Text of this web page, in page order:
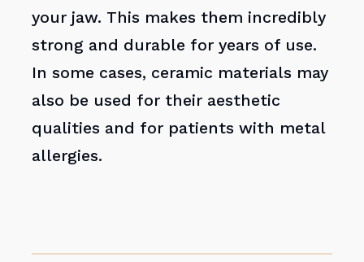
your jaw. This makes them incredibly
strong and durable for years of use.
In some cases, ceramic materials may
also be used for their aesthetic
qualities and for patients with metal
allergies.